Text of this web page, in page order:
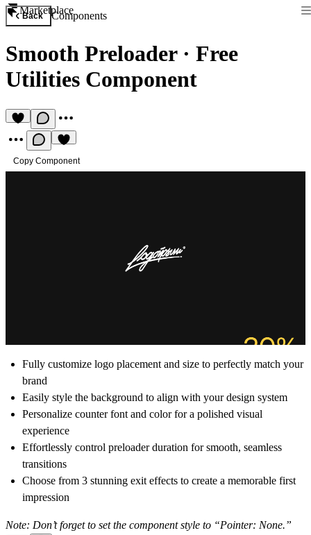
Marketplace
Back Components
Smooth Preloader· Free
Utilities Component
Copy Component
Fully customize logo placement and size to perfectly match your
brand
Easily style the background to align with your design system
Personalize counter font and color for a polished visual
experience
Effortlessly control preloader duration for smooth, seamless
transitions
Choose from 3 stunning exit effects to create a memorable first
impression
Note: Don’t forget to set the component style to “Pointer: None.”